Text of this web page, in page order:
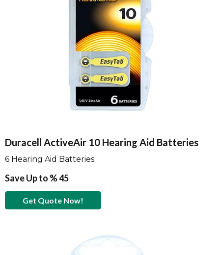
Duracell ActiveAir 10 Hearing Aid Batteries
6 Hearing Aid Batteries.
Save Up to % 45
Get Quote Now!